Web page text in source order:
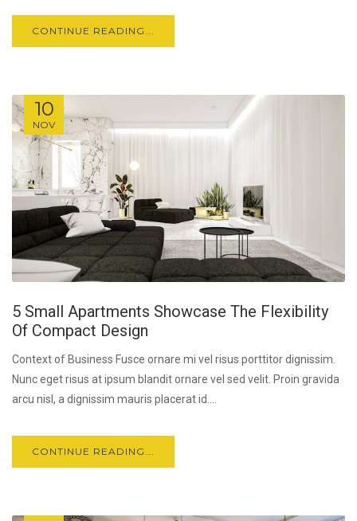
CONTINUE READING...
10
NOV
5 Small Apartments Showcase The Flexibility
Of Compact Design
Context of Business Fusce ornare mi vel risus porttitor dignissim.
Nunc eget risus at ipsum blandit ornare vel sed velit. Proin gravida
arcu nisl, a dignissim mauris placerat id....
CONTINUE READING...